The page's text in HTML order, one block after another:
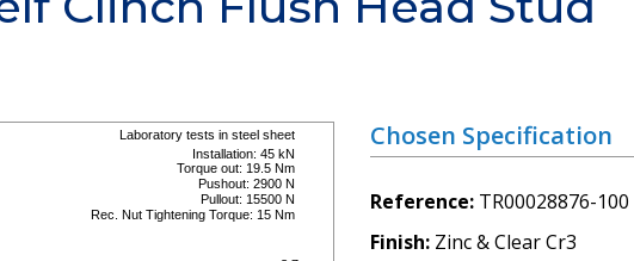
Chosen Specification
Reference TR00028876-100
Finish Zinc & Clear Cr3